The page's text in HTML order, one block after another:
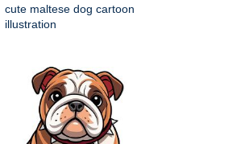
cute maltese dog cartoon
illustration